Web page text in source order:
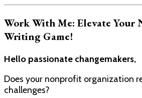
Work With Me: Elevate Your
Writing Game!
Hello passionate changemakers,
Does your nonprofit organization
challenges?